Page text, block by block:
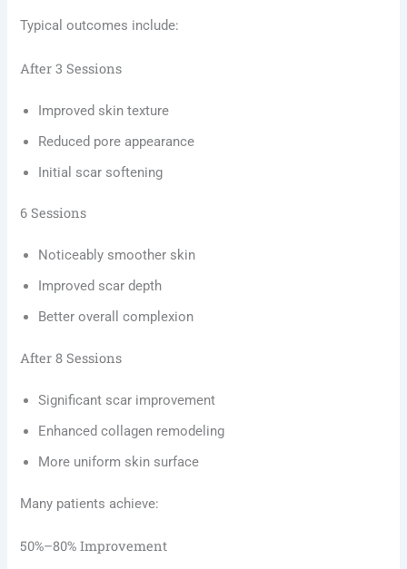
Typical outcomes include:
After 3 Sessions
Improved skin texture
Reduced pore appearance
Initial scar softening
6 Sessions
Noticeably smoother skin
Improved scar depth
Better overall complexion
After 8 Sessions
Significant scar improvement
Enhanced collagen remodeling
More uniform skin surface
Many patients achieve:
50%–80% Improvement